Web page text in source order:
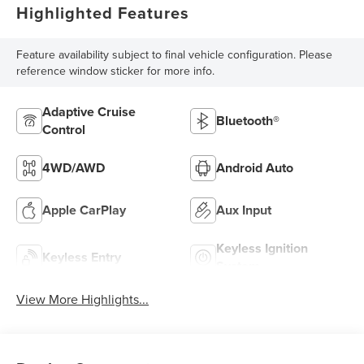
Highlighted Features
Feature availability subject to final vehicle configuration. Please
reference window sticker for more info.
Adaptive Cruise
Control
Bluetooth®
4WD/AWD Android Auto
Apple CarPlay Aux Input
Keyless Entry
Keyless Ignition
View More Highlights...